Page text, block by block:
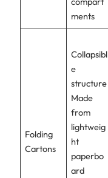
ments
Folding
Cartons
Collapsibl
e
structure
Made
from
lightweig
ht
paperbo
ard